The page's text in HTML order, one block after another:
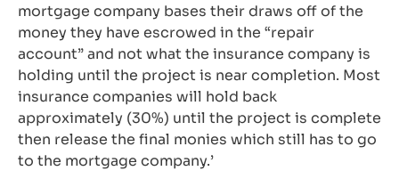
mortgage company bases their draws off of the
money they have escrowed in the “repair
account” and not what the insurance company is
holding until the project is near completion. Most
insurance companies will hold back
approximately (30%) until the project is complete
then release the final monies which still has to go
to the mortgage company.’